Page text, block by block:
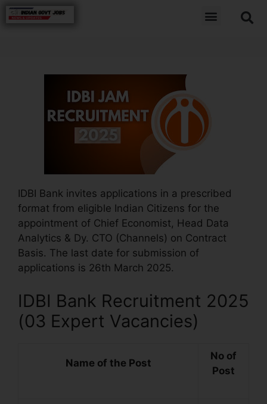
IDBI Bank invites applications in a prescribed
format from eligible Indian Citizens for the
appointment of Chief Economist, Head Data
Analytics & Dy. CTO (Channels) on Contract
Basis. The last date for submission of
applications is 26th March 2025.
IDBI Bank Recruitment 2025
(03 Expert Vacancies)
Name of the Post
No of
Post